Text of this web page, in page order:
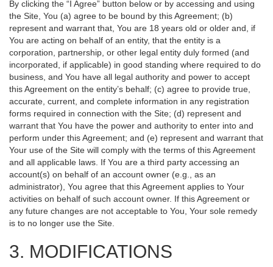
By clicking the “I Agree” button below or by accessing and using
the Site, You (a) agree to be bound by this Agreement; (b)
represent and warrant that, You are 18 years old or older and, if
You are acting on behalf of an entity, that the entity is a
corporation, partnership, or other legal entity duly formed (and
incorporated, if applicable) in good standing where required to do
business, and You have all legal authority and power to accept
this Agreement on the entity’s behalf; (c) agree to provide true,
accurate, current, and complete information in any registration
forms required in connection with the Site; (d) represent and
warrant that You have the power and authority to enter into and
perform under this Agreement; and (e) represent and warrant that
Your use of the Site will comply with the terms of this Agreement
and all applicable laws. If You are a third party accessing an
account(s) on behalf of an account owner (e.g., as an
administrator), You agree that this Agreement applies to Your
activities on behalf of such account owner. If this Agreement or
any future changes are not acceptable to You, Your sole remedy
is to no longer use the Site.
3. MODIFICATIONS